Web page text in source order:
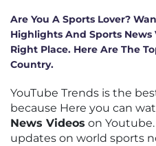
Are You A Sports Lover?
Highlights And Sports News
Right Place. Here Are The
Country.
YouTube Trends is the
because Here you can
News Videos on
updates on world sports